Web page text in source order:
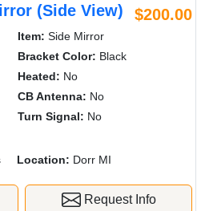
(Side View) $200.00
Item: Side Mirror
Bracket Color: Black
Heated: No
CB Antenna: No
Turn Signal: No
Location: Dorr MI
Request Info